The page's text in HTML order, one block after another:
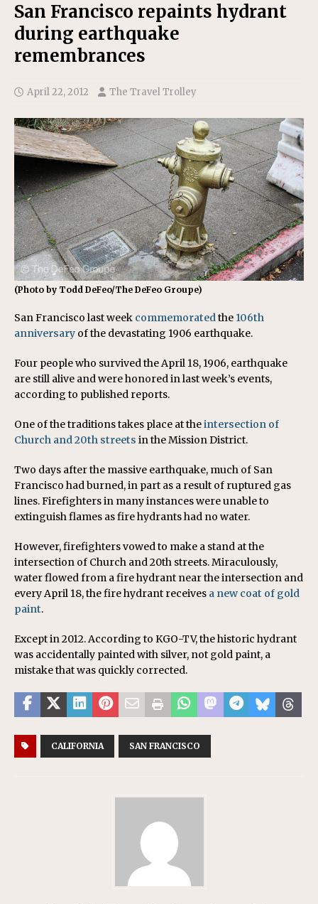
San Francisco repaints hydrant
during earthquake
remembrances
April 22, 2012 The Travel Trolley
(Photo by Todd DeFeo/The DeFeo Groupe)
San Francisco last week commemoratedthe 106th
anniversary of the devastating 1906 earthquake.
Four people who survived the April 18, 1906, earthquake
are still alive and were honored in last week’s events,
according to published reports.
One of the traditions takes place at theintersection of
Church and 20th streets in the Mission District.
Two days after the massive earthquake, much of San
Francisco had burned, in part as a result of ruptured gas
lines. Firefighters in many instances were unable to
extinguish flames as fire hydrants had no water.
However, firefighters vowed to make a stand at the
intersection of Church and 20th streets. Miraculously,
water flowed from a fire hydrant near the intersection and
every April 18, the fire hydrant receives a new coat of gold
paint.
Except in 2012. According to KGO-TV, the historic hydrant
was accidentally painted with silver, not gold paint, a
mistake that was quickly corrected.
CALIFORNIA SAN FRANCISCO